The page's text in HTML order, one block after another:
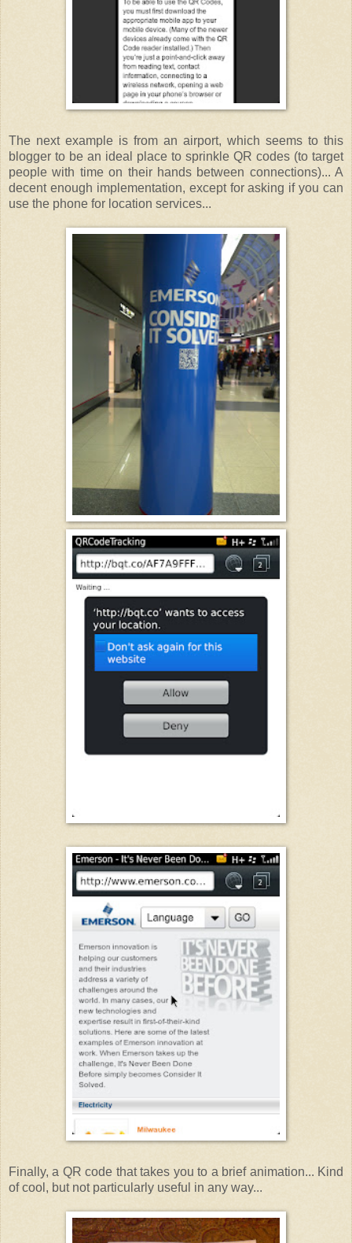
The next example is from an airport, which seems to this
blogger to be an ideal place to sprinkle QR codes (to target
people with time on their hands between connections)... A
decent enough implementation, except for asking if you can
use the phone for location services...
Finally, a QR code that takes you to a brief animation... Kind
of cool, but not particularly useful in any way...